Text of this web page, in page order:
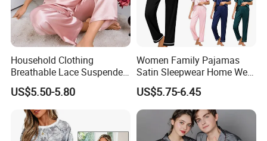
Household Clothing
Breathable Lace Suspender
Nightgown Female Satin
Women Pajamas
US$5.50-5.80
Women Family Pajamas
Satin Sleepwear Home Wear
Pajama Set for Summer
US$5.75-6.45